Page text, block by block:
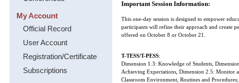
My Account
Official Record
User Account
Registration/Certificate
Subscriptions
Important Session Information:
This one-day session is designed to empower
participants will refine their approach and create
offered on October 8 or October 21.
T-TESS/T-PESS:
Dimension 1.3: Knowledge of Students,
Achieving Expectations, Dimension 2.5: Monitor
Classroom Environment, Routines and